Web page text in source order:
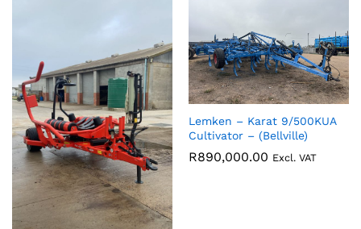
Lemken – Karat 9/500KUA
Cultivator – (Bellville)
R890,000.00 Excl. VAT